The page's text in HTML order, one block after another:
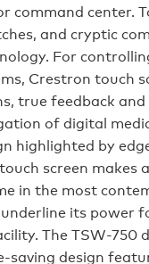
center.
and cryptic
For
Crestron touch
true feedback
of digital
highlighted by
screen makes
in the most
its power
The TSW-750
saving design